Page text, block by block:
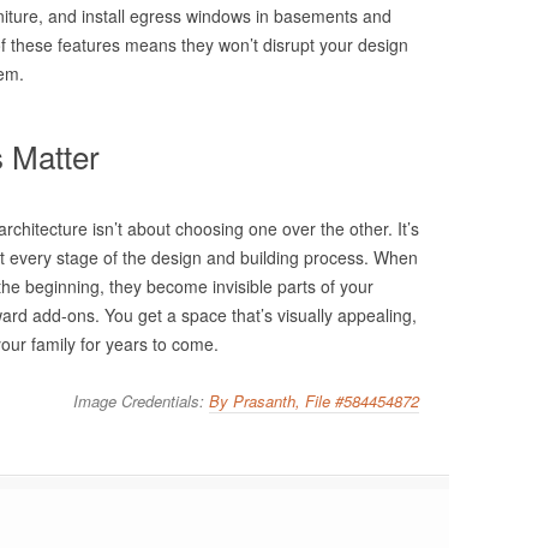
and install egress windows in basements and
features means they won’t disrupt your design
Matter
isn’t about choosing one over the other. It’s
stage of the design and building process. When
beginning, they become invisible parts of your
add-ons. You get a space that’s visually appealing,
family for years to come.
Image Credentials: By Prasanth, File #584454872